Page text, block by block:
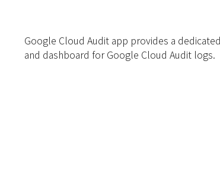
Google Cloud Audit app provides a
and dashboard for Google Cloud Audit logs.